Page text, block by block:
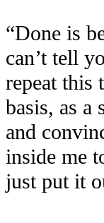
“Done is
can’t tell
repeat this
basis, as a
and
inside me
just put it